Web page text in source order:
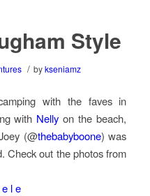
Style
/ bykseniamz
with the faves in
with Nelly on the beach,
(@thebabyboone) was
Check out the photos from
l e